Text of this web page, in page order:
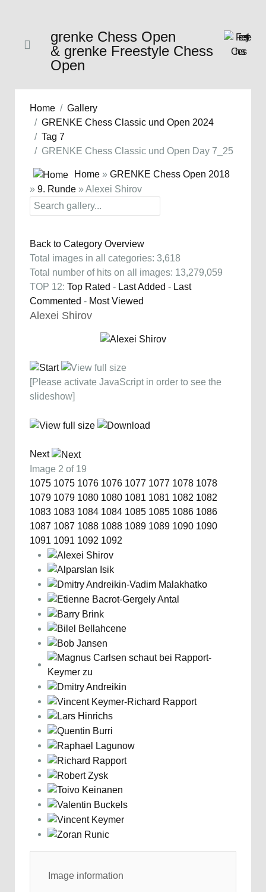
grenke Chess Open
& grenke Freestyle Chess
Open
Home
Gallery
GRENKE Chess Classic und Open 2024
Tag 7
GRENKE Chess Classic und Open Day 7_25
Home » GRENKE Chess Open 2018
» 9. Runde » Alexei Shirov
Back to Category Overview
Total images in all categories: 3,618
Total number of hits on all images: 13,279,059
TOP 12: Top Rated - Last Added - Last
Commented - Most Viewed
Alexei Shirov
[Please activate JavaScript in order to see the
slideshow]
Next
Image 2 of 19
1075 1075 1076 1076 1077 1077 1078 1078
1079 1079 1080 1080 1081 1081 1082 1082
1083 1083 1084 1084 1085 1085 1086 1086
1087 1087 1088 1088 1089 1089 1090 1090
1091 1091 1092 1092
Image information